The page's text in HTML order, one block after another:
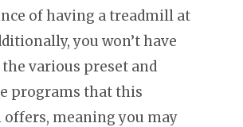
of having a treadmill at
you won’t have
the various preset and
programs that this
meaning you may